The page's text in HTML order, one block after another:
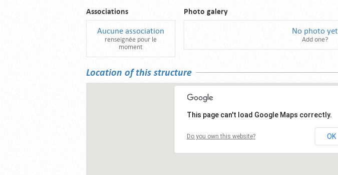
Associations
Aucune association
renseignée pour le
moment
Photo galery
No photo yet
Add one?
Location of this structure
This page can't load Google Maps correctly.
Do you own this website? OK